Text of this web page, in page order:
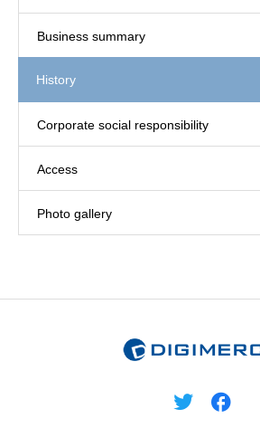
Business summary
History
Corporate social responsibility
Access
Photo gallery